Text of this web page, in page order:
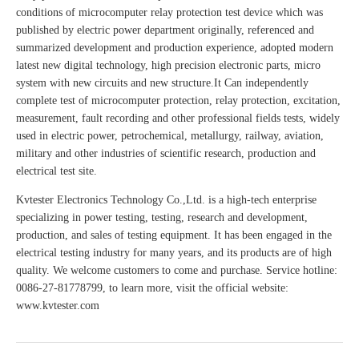
conditions of microcomputer relay protection test device which was
published by electric power department originally, referenced and
summarized development and production experience, adopted modern
latest new digital technology, high precision electronic parts, micro
system with new circuits and new structure.It Can independently
complete test of microcomputer protection, relay protection, excitation,
measurement, fault recording and other professional fields tests, widely
used in electric power, petrochemical, metallurgy, railway, aviation,
military and other industries of scientific research, production and
electrical test site.
Kvtester Electronics Technology Co.,Ltd. is a high-tech enterprise
specializing in power testing, testing, research and development,
production, and sales of testing equipment. It has been engaged in the
electrical testing industry for many years, and its products are of high
quality. We welcome customers to come and purchase. Service hotline:
0086-27-81778799, to learn more, visit the official website:
www.kvtester.com